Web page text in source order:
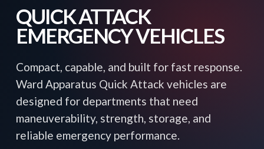
QUICK ATTACK
EMERGENCY VEHICLES
Compact, capable, and built for fast response.
Ward Apparatus Quick Attack vehicles are
designed for departments that need
maneuverability, strength, storage, and
reliable emergency performance.